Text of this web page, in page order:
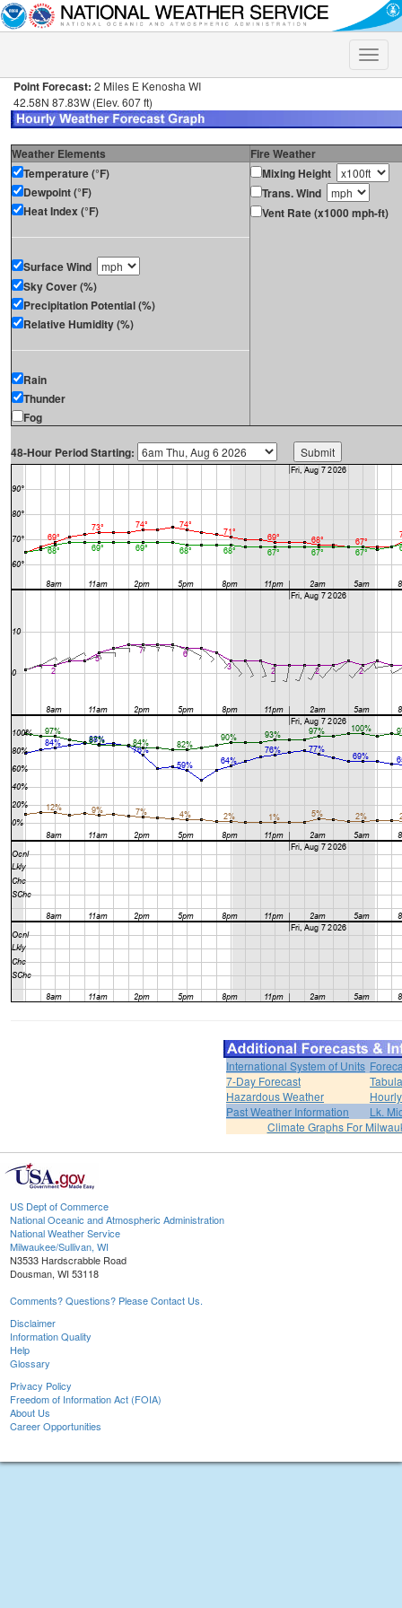
Toggle
Point Forecast: 2 Miles E Kenosha WI
42.58N 87.83W (Elev. 607 ft)
Weather Elements
Fire Weather
Temperature (°F)
Dewpoint (°F)
Heat Index (°F)
Surface Wind
Sky Cover (%)
Precipitation Potential (%)
Relative Humidity (%)
Rain
Thunder
Fog
Mixing Height
Trans. Wind
Vent Rate (x1000 mph-ft)
48-Hour Period Starting:
International System of Units
7-Day Forecast
Hazardous Weather
Past Weather Information
Lk.
Climate Graphs For
US Dept of Commerce
National Oceanic and Atmospheric Administration
National Weather Service
Milwaukee/Sullivan, WI
N3533 Hardscrabble Road
Dousman, WI 53118
Comments? Questions? Please Contact Us.
Disclaimer
Information Quality
Help
Glossary
Privacy Policy
Freedom of Information Act (FOIA)
About Us
Career Opportunities